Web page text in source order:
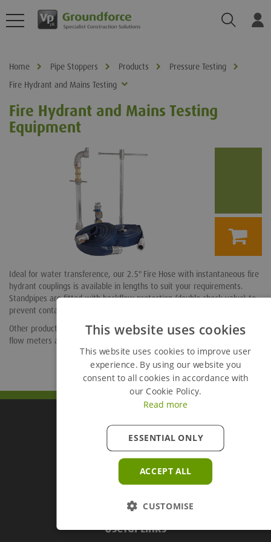
Search
Home Pipe Stoppers Products
Pressure Testing
Fire Hydrant and Mains Testing
Fire Hydrant and Mains Testing
Equipment
Ideal for water transference, our 2.5" Fire Hose with instantaneous fire
hydrant couplings is available in lengths to suit your requirements.
Standpipes are fitted with backflow protection (double check valve) to
prevent contamination of the water supply network.
Other products available include alloy valve keys, nozzles and adaptors,
flow meters and gatevalves.
Groundforce Divisions
Useful Links
Useful Links
This website uses cookies
This website uses cookies to improve user
experience. By using our website you
consent to all cookies in accordance with
our Cookie Policy.
Read more
ACCEPT ALL
ESSENTIAL ONLY
CUSTOMISE